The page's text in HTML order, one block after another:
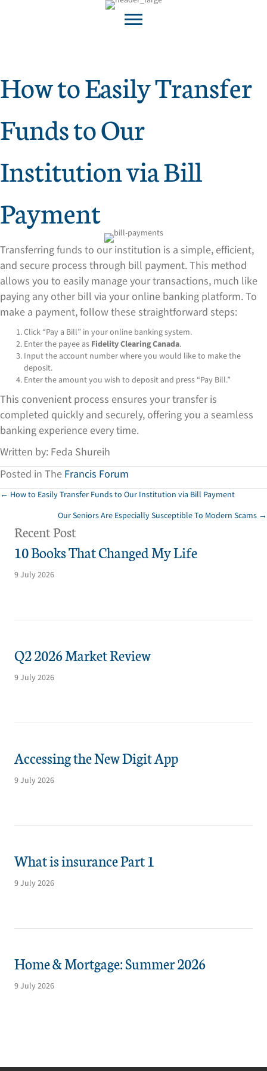
How to Easily Transfer
Funds to Our
Institution via Bill
Payment
Transferring funds to our institution is a simple, efficient,
and secure process through bill payment. This method
allows you to easily manage your transactions, much like
paying any other bill via your online banking platform. To
make a payment, follow these straightforward steps:
Click “Pay a Bill” in your online banking system.
Enter the payee as Fidelity Clearing Canada.
Input the account number where you would like to make the
deposit.
Enter the amount you wish to deposit and press “Pay Bill.”
This convenient process ensures your transfer is
completed quickly and securely, offering you a seamless
banking experience every time.
Written by: Feda Shureih
Posted in The Francis Forum
Posts
navigation
← How to Easily Transfer Funds to Our Institution via Bill Payment
Our Seniors Are Especially Susceptible To Modern Scams →
Recent Post
10 Books That Changed My Life
9 July 2026
Q2 2026 Market Review
9 July 2026
Accessing the New Digit App
9 July 2026
What is insurance Part 1
9 July 2026
Home & Mortgage: Summer 2026
9 July 2026